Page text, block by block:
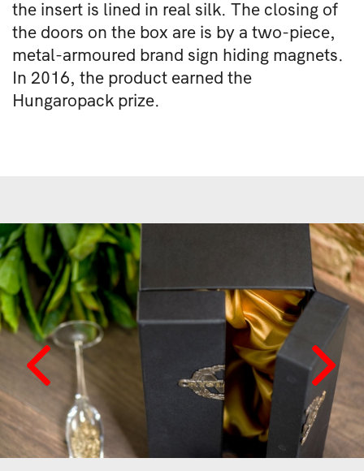
the insert is lined in real silk. The closing of
the doors on the box are is by a two-piece,
metal-armoured brand sign hiding magnets.
In 2016, the product earned the
Hungaropack prize.